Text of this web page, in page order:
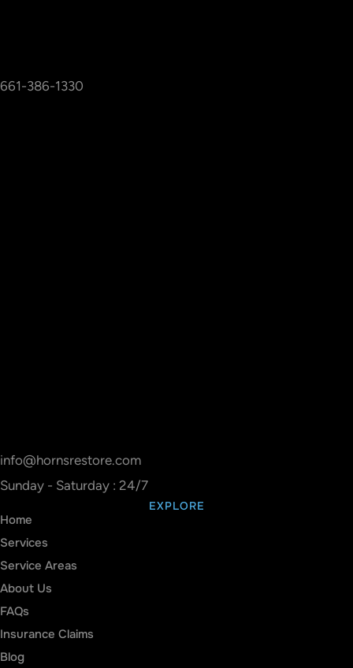
661-386-1330
info@hornsrestore.com
Sunday - Saturday : 24/7
EXPLORE
Home
Services
Service Areas
About Us
FAQs
Insurance Claims
Blog